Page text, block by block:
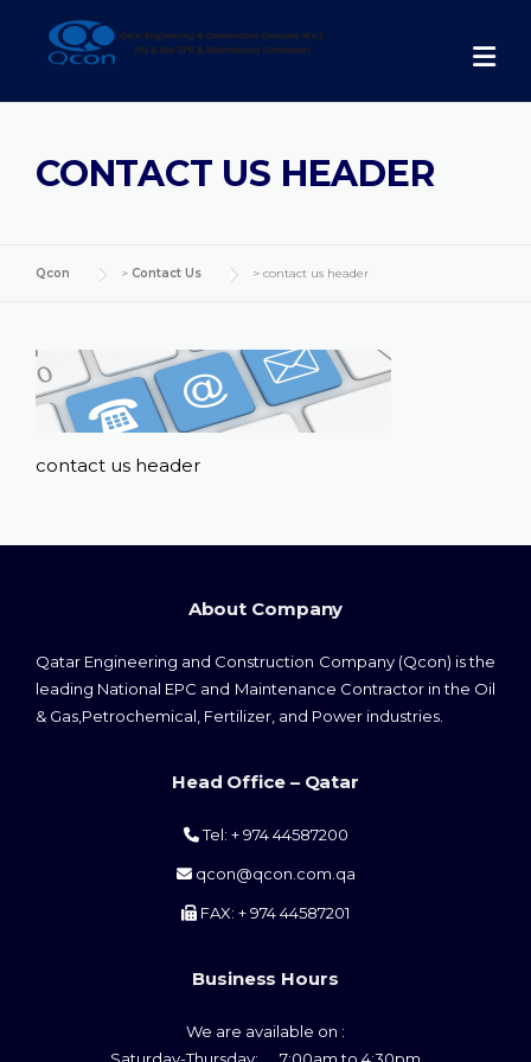
content
CONTACT US HEADER
Qcon > Contact Us > contact us header
contact us header
About Company
Qatar Engineering and Construction Company (Qcon) is the
leading National EPC and Maintenance Contractor in the Oil
& Gas,Petrochemical, Fertilizer, and Power industries.
Head Office – Qatar
Tel: + 974 44587200
qcon@qcon.com.qa
FAX: + 974 44587201
Business Hours
We are available on :
Saturday-Thursday: 7:00am to 4:30pm